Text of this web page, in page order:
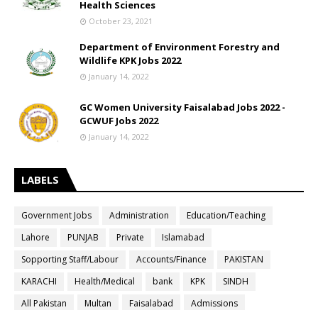
Health Sciences
October 23, 2021
Department of Environment Forestry and
Wildlife KPK Jobs 2022
January 14, 2022
GC Women University Faisalabad Jobs 2022 -
GCWUF Jobs 2022
January 14, 2022
LABELS
Government Jobs Administration
Education/Teaching
Lahore
PUNJAB Private
Islamabad
Sopporting Staff/Labour
Accounts/Finance
PAKISTAN
KARACHI
Health/Medical bank KPK
SINDH
All Pakistan
Multan Faisalabad
Admissions